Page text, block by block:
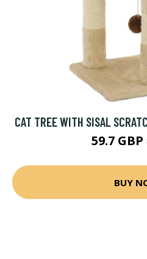
CAT TREE WITH SISAL
59.7 GBP
BUY